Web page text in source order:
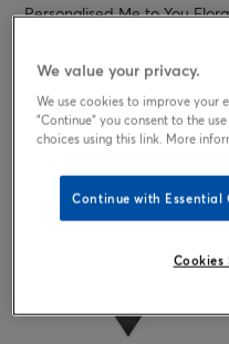
Personalised Me to You
Price reduced from
£10.99
to £8.24
We value your privacy.
We use cookies to improve your
"Continue" you consent to the
choices using this link. More
Continue with Essential
Cookies